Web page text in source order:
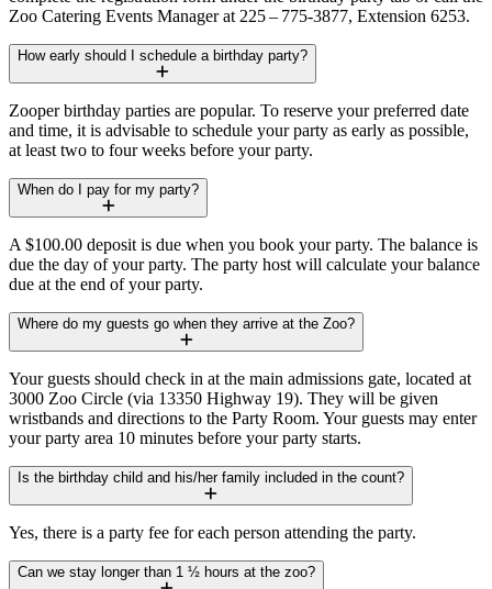
Zoo Catering Events Manager at 225 – 775-3877, Extension 6253.
How early should I schedule a birthday party?
Zooper birthday parties are popular. To reserve your preferred date
and time, it is advisable to schedule your party as early as possible,
at least two to four weeks before your party.
When do I pay for my party?
A $100.00 deposit is due when you book your party. The balance is
due the day of your party. The party host will calculate your balance
due at the end of your party.
Where do my guests go when they arrive at the Zoo?
Your guests should check in at the main admissions gate, located at
3000 Zoo Circle (via 13350 Highway 19). They will be given
wristbands and directions to the Party Room. Your guests may enter
your party area 10 minutes before your party starts.
Is the birthday child and his/her family included in the count?
Yes, there is a party fee for each person attending the party.
Can we stay longer than 1 ½ hours at the zoo?